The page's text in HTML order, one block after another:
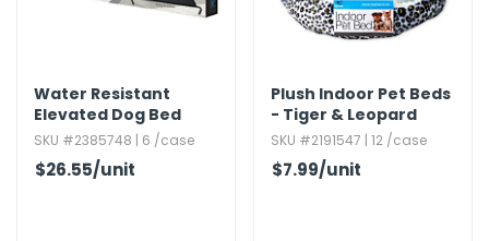
Water Resistant
Elevated Dog Bed
SKU #2385748 | 6 /case
$26.55/unit
Plush Indoor Pet Beds
- Tiger & Leopard
Prints,​ Sherpa,​ Small
SKU #2191547 | 12 /case
$7.99/unit